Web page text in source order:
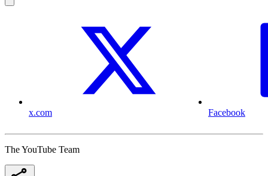
x.com Facebook
The YouTube Team